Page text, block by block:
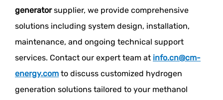
generatorsupplier, we provide comprehensive
solutions including system design, installation,
maintenance, and ongoing technical support
services. Contact our expert team at info.cn@cm-
energy.com to discuss customized hydrogen
generation solutions tailored to your methanol